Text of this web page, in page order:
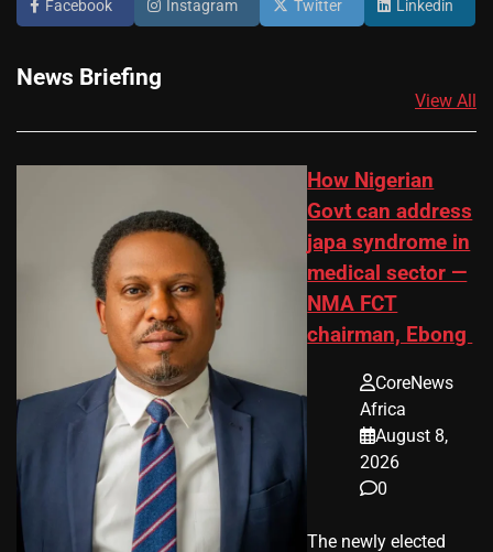
Facebook Instagram Twitter Linkedin
News Briefing
View All
How Nigerian
Govt can address
japa syndrome in
medical sector —
NMA FCT
chairman, Ebong
CoreNews
Africa
August 8,
2026
0
The newly elected